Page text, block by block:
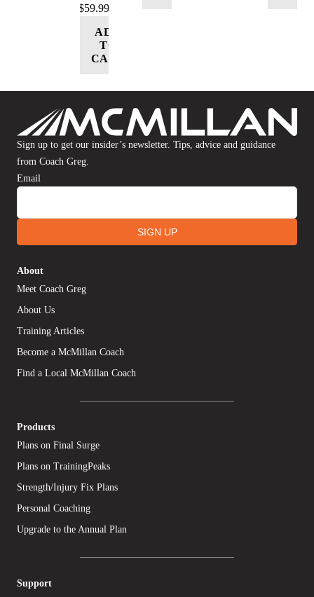
$59.99
ADD
TO
CART
Sign up to get our insider’s newsletter. Tips, advice and guidance
from Coach Greg.
Email
SIGN UP
About
Meet Coach Greg
About Us
Training Articles
Become a McMillan Coach
Find a Local McMillan Coach
Products
Plans on Final Surge
Plans on TrainingPeaks
Strength/Injury Fix Plans
Personal Coaching
Upgrade to the Annual Plan
Support